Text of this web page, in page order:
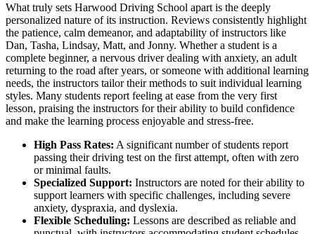
What truly sets Harwood Driving School apart is the deeply
personalized nature of its instruction. Reviews consistently highlight
the patience, calm demeanor, and adaptability of instructors like
Dan, Tasha, Lindsay, Matt, and Jonny. Whether a student is a
complete beginner, a nervous driver dealing with anxiety, an adult
returning to the road after years, or someone with additional learning
needs, the instructors tailor their methods to suit individual learning
styles. Many students report feeling at ease from the very first
lesson, praising the instructors for their ability to build confidence
and make the learning process enjoyable and stress-free.
High Pass Rates: A significant number of students report
passing their driving test on the first attempt, often with zero
or minimal faults.
Specialized Support: Instructors are noted for their ability to
support learners with specific challenges, including severe
anxiety, dyspraxia, and dyslexia.
Flexible Scheduling: Lessons are described as reliable and